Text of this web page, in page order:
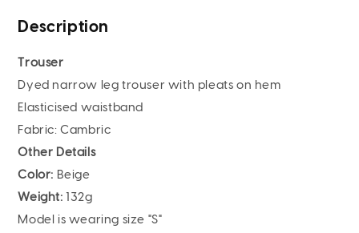
Description
Trouser
Dyed narrow leg trouser with pleats on hem
Elasticised waistband
Fabric: Cambric
Other Details
Color: Beige
Weight: 132g
Model is wearing size "S"